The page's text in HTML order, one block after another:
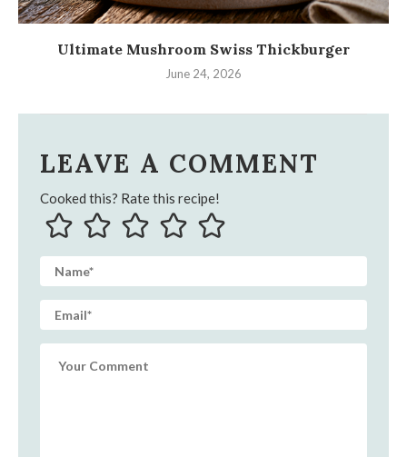
Ultimate Mushroom Swiss Thickburger
June 24, 2026
LEAVE A COMMENT
Cooked this? Rate this recipe!